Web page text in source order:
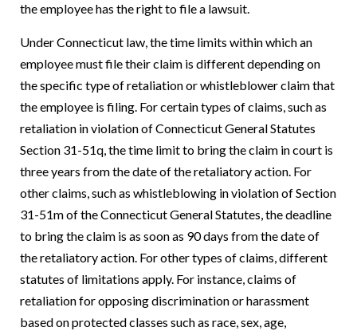
the employee has the right to file a lawsuit.
Under Connecticut law, the time limits within which an
employee must file their claim is different depending on
the specific type of retaliation or whistleblower claim that
the employee is filing. For certain types of claims, such as
retaliation in violation of Connecticut General Statutes
Section 31-51q, the time limit to bring the claim in court is
three years from the date of the retaliatory action. For
other claims, such as whistleblowing in violation of Section
31-51m of the Connecticut General Statutes, the deadline
to bring the claim is as soon as 90 days from the date of
the retaliatory action. For other types of claims, different
statutes of limitations apply. For instance, claims of
retaliation for opposing discrimination or harassment
based on protected classes such as race, sex, age,